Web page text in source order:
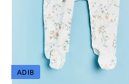
ADIB